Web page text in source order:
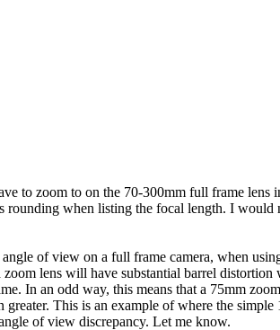
to zoom to on the 70-300mm full frame lens
rounding when listing the focal length. I would
of view on a full frame camera, when
lens will have substantial barrel distortion
In an odd way, this means that a 75mm
This is an example of where the simple
of view discrepancy. Let me know.